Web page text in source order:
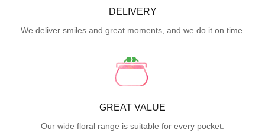
DELIVERY
We deliver smiles and great moments, and we do it on time.
GREAT VALUE
Our wide floral range is suitable for every pocket.